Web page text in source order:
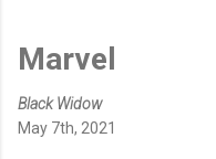
Marvel
Black Widow
May 7th, 2021